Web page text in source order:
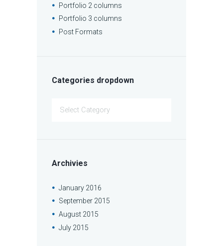
Portfolio 2 columns
Portfolio 3 columns
Post Formats
Categories dropdown
Archivies
January 2016
September 2015
August 2015
July 2015